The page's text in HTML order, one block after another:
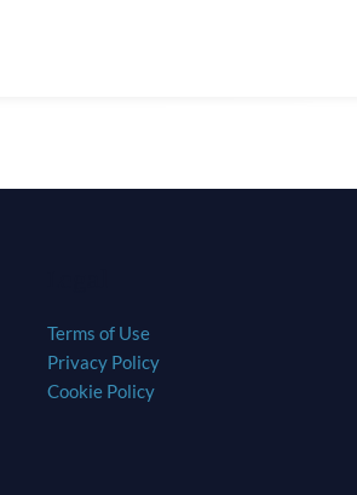
Terms of Use
Privacy Policy
Cookie Policy